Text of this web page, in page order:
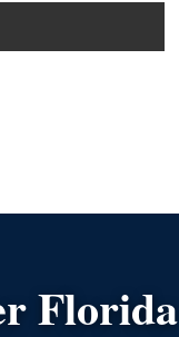
Florida